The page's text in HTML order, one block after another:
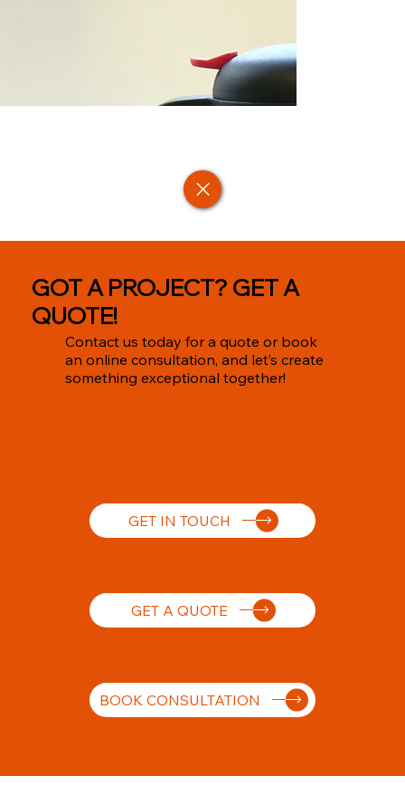
GOT A PROJECT? GET A
QUOTE!
Contact us today for a quote or book
an online consultation, and let’s create
something exceptional together!
GET IN TOUCH
GET A QUOTE
BOOK CONSULTATION